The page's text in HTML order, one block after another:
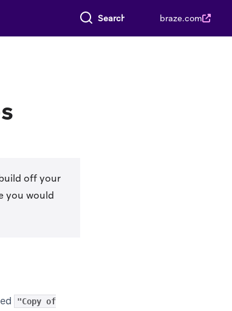
Search everything braze.com
off your
you would
"Copy of